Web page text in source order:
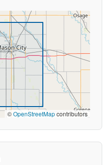
©OpenStreetMapcontributors